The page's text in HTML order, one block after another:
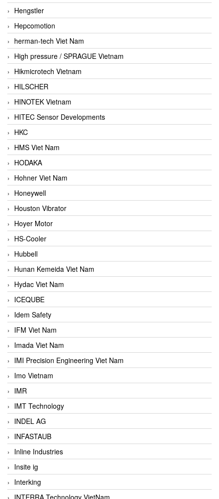
Hengstler
Hepcomotion
herman-tech Viet Nam
High pressure / SPRAGUE Vietnam
Hikmicrotech Vietnam
HILSCHER
HINOTEK Vietnam
HITEC Sensor Developments
HKC
HMS Viet Nam
HODAKA
Hohner Viet Nam
Honeywell
Houston Vibrator
Hoyer Motor
HS-Cooler
Hubbell
Hunan Kemeida Viet Nam
Hydac Viet Nam
ICEQUBE
Idem Safety
IFM Viet Nam
Imada Viet Nam
IMI Precision Engineering Viet Nam
Imo Vietnam
IMR
IMT Technology
INDEL AG
INFASTAUB
Inline Industries
Insite ig
Interking
INTERRA Technology VietNam